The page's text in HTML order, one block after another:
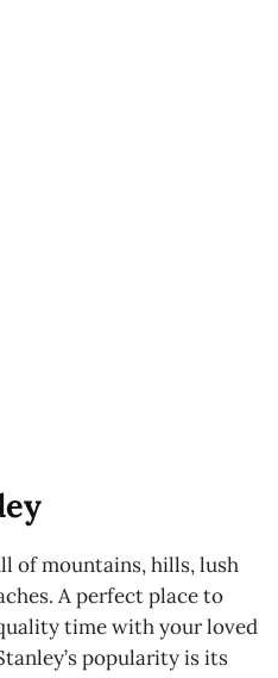
of mountains, hills, lush
A perfect place to
time with your loved
popularity is its